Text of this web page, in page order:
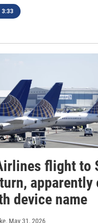
3:33
flight to
apparently
device name
, May 31, 2026